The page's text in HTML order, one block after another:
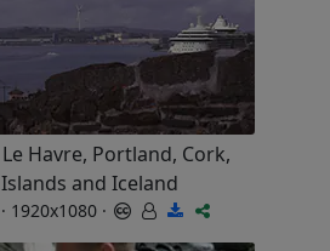
Havre, Portland, Cork,
and Iceland
1920x1080 ·